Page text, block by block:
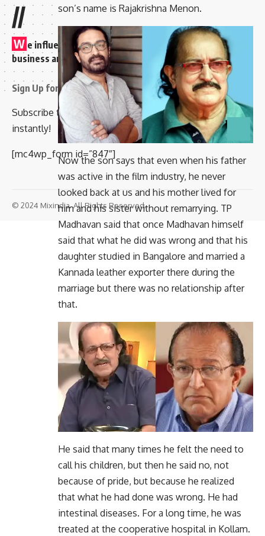
son’s name is Rajakrishna Menon.
Now the son says that even when his father
was active in the film industry, he never
looked back at us and his mother lived for
him and his sister without remarrying. TP
Madhavan said that once Madhavan himself
said that what he did was wrong and that his
daughter studied in Bangalore and married a
Kannada leather exporter there during the
marriage but there was no relationship after
that.
He said that many times he felt the need to
call his children, but then he said no, not
because of pride, but because he realized
that what he had done was wrong. He had
intestinal diseases. For a long time, he was
treated at the cooperative hospital in Kollam.
//
W e influence 20 million users and is the number one
business and technology news network on the planet
Sign Up for Our Newsletter
Subscribe to our newsletter to get our newest articles
instantly!
[mc4wp_form id=”847″]
© 2024 Mixindia. All Rights Reserved.